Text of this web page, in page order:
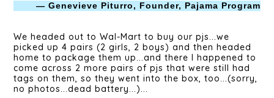
— Genevieve Piturro, Founder, Pajama Program
We headed out to Wal-Mart to buy our pjs...we
picked up 4 pairs (2 girls, 2 boys) and then headed
home to package them up...and there I happened to
come across 2 more pairs of pjs that were still had
tags on them, so they went into the box, too...(sorry,
no photos...dead battery...)...